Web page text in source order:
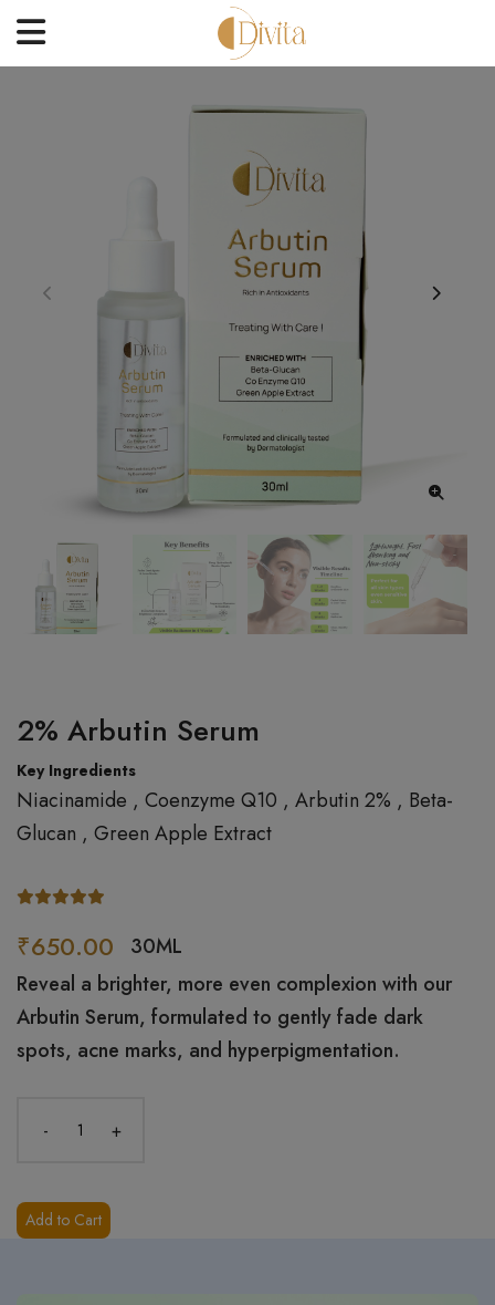
BLOGS
CONTACT US
2% Arbutin Serum
Key Ingredients
Niacinamide , Coenzyme Q10 , Arbutin 2% , Beta-
Glucan , Green Apple Extract
₹650.00
30ML
Reveal a brighter, more even complexion with our
Arbutin Serum, formulated to gently fade dark
spots, acne marks, and hyperpigmentation.
- +
Add to Cart